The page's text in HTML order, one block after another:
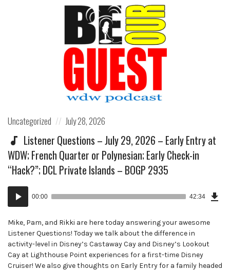
Posted
Uncategorized
Posted
July 28, 2026
Listener Questions – July 29, 2026 – Early Entry at
WDW; French Quarter or Polynesian; Early Check-in
“Hack?”; DCL Private Islands – BOGP 2935
Audio
Player
00:00 42:34
Mike, Pam, and Rikki are here today answering your awesome
Listener Questions! Today we talk about the difference in
activity-level in Disney’s Castaway Cay and Disney’s Lookout
Cay at Lighthouse Point experiences for a first-time Disney
Cruiser! We also give thoughts on Early Entry for a family headed